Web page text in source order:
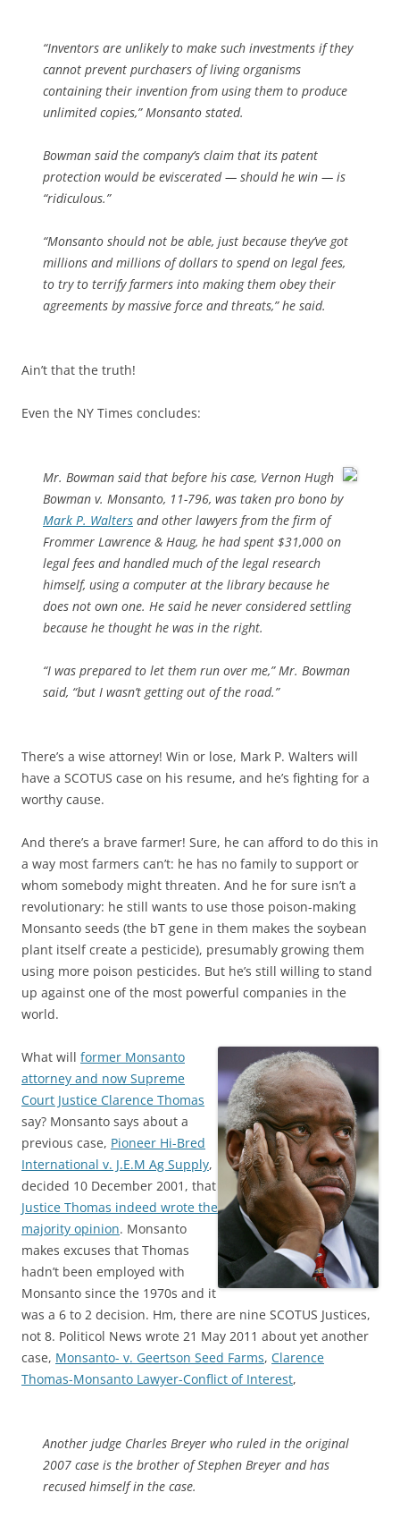
“Inventors are unlikely to make such investments if they
cannot prevent purchasers of living organisms
containing their invention from using them to produce
unlimited copies,” Monsanto stated.
Bowman said the company’s claim that its patent
protection would be eviscerated — should he win — is
“ridiculous.”
“Monsanto should not be able, just because they’ve got
millions and millions of dollars to spend on legal fees,
to try to terrify farmers into making them obey their
agreements by massive force and threats,” he said.
Ain’t that the truth!
Even the NY Times concludes:
Mr. Bowman said that before his case, Vernon Hugh
Bowman v. Monsanto, 11-796, was taken pro bono by
Mark P. Walters and other lawyers from the firm of
Frommer Lawrence & Haug, he had spent $31,000 on
legal fees and handled much of the legal research
himself, using a computer at the library because he
does not own one. He said he never considered settling
because he thought he was in the right.
“I was prepared to let them run over me,” Mr. Bowman
said, “but I wasn’t getting out of the road.”
There’s a wise attorney! Win or lose, Mark P. Walters will
have a SCOTUS case on his resume, and he’s fighting for a
worthy cause.
And there’s a brave farmer! Sure, he can afford to do this in
a way most farmers can’t: he has no family to support or
whom somebody might threaten. And he for sure isn’t a
revolutionary: he still wants to use those poison-making
Monsanto seeds (the bT gene in them makes the soybean
plant itself create a pesticide), presumably growing them
using more poison pesticides. But he’s still willing to stand
up against one of the most powerful companies in the
world.
What will former Monsanto
attorney and now Supreme
Court Justice Clarence Thomas
say? Monsanto says about a
previous case, Pioneer Hi-Bred
International v. J.E.M Ag Supply,
decided 10 December 2001, that
Justice Thomas indeed wrote the
majority opinion. Monsanto
makes excuses that Thomas
hadn’t been employed with
Monsanto since the 1970s and it
was a 6 to 2 decision. Hm, there are nine SCOTUS Justices,
not 8. Politicol News wrote 21 May 2011 about yet another
case, Monsanto- v. Geertson Seed Farms, Clarence
Thomas-Monsanto Lawyer-Conflict of Interest,
Another judge Charles Breyer who ruled in the original
2007 case is the brother of Stephen Breyer and has
recused himself in the case.